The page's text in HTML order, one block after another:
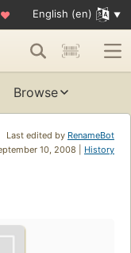
♥ English (en)
Browse
Last edited by RenameBot
10, 2008 | History